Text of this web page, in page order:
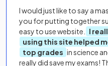
I would just like to say a
you for putting together
easy to use website.
I
using this site helped
top grades in science
really did save my exams!